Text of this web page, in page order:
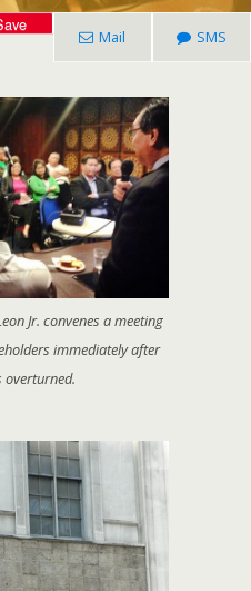
Mail SMS
Jr. convenes a meeting
immediately after
overturned.